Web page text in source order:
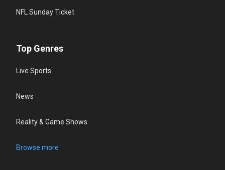
NFL Sunday Ticket
Top Genres
Live Sports
News
Reality & Game Shows
Browse more